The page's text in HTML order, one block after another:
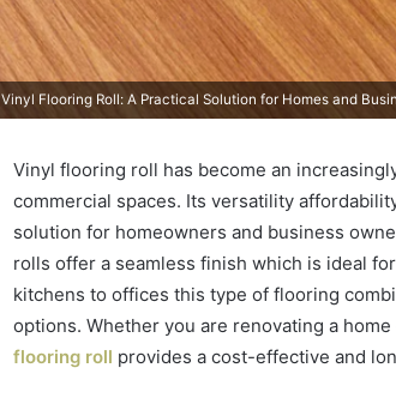
Vinyl Flooring Roll: A Practical Solution for Homes and
Vinyl flooring roll has become an
commercial spaces. Its versatility
solution for homeowners and business
rolls offer a seamless finish which is ideal
kitchens to offices this type of flooring
options. Whether you are renovating a
flooring roll provides a cost-effective and